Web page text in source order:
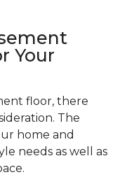
Your
floor, there
The
home and
needs as well as